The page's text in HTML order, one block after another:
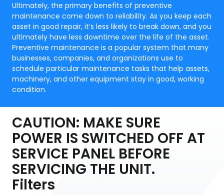
Ultimately, the primary benefits of preventive
maintenance come down to reliability. As you keep each
asset in good repair, it’s less likely to break down, and you
ultimately have less downtime over the life of the asset.
Preventive maintenance is a popular system that many
businesses, companies, and organizations use to
schedule particular maintenance tasks that help assets,
machinery, and other equipment stay in good, working
condition.
CAUTION: MAKE SURE
POWER IS SWITCHED OFF AT
SERVICE PANEL BEFORE
SERVICING THE UNIT.
Filters